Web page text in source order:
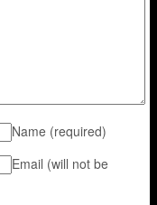
Name (required)
Email (will not be